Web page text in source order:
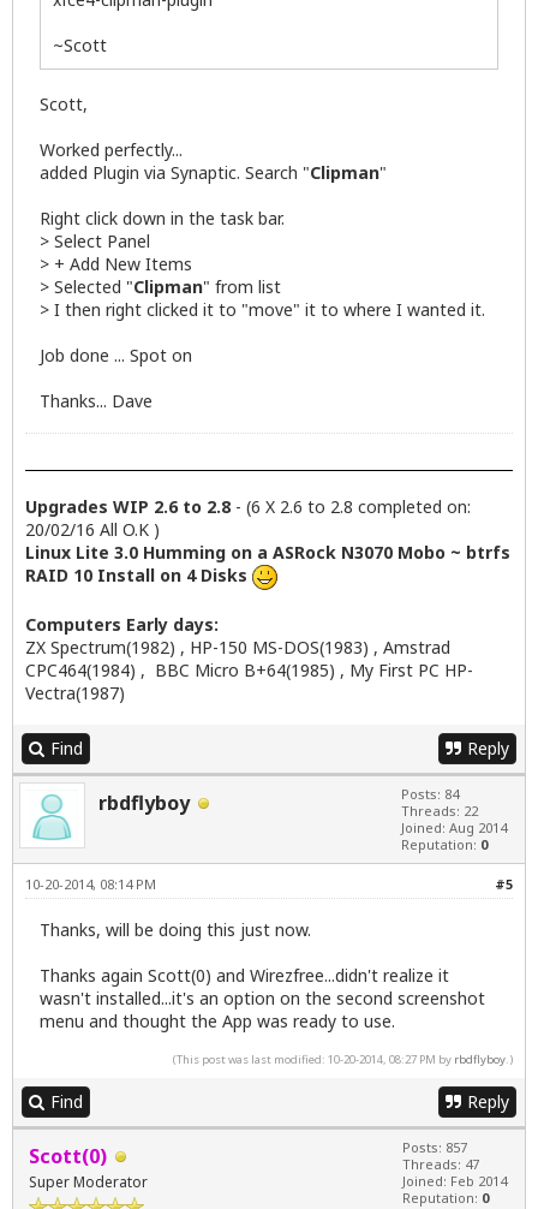
~Scott
Scott,
Worked perfectly...
added Plugin via Synaptic. Search "Clipman"
Right click down in the task bar.
> Select Panel
> + Add New Items
> Selected "Clipman" from list
> I then right clicked it to "move" it to where I wanted it.
Job done ... Spot on
Thanks... Dave
Upgrades WIP 2.6 to 2.8- (6 X 2.6 to 2.8 completed on:
20/02/16 All O.K )
Linux Lite 3.0 Humming on a ASRock N3070 Mobo ~ btrfs
RAID 10 Install on 4 Disks
Computers Early days:
ZX Spectrum(1982) , HP-150 MS-DOS(1983) , Amstrad
CPC464(1984) , BBC Micro B+64(1985) , My First PC HP-
Vectra(1987)
Find Reply
rbdflyboy
Posts: 84
Threads: 22
Joined: Aug 2014
Reputation: 0
#5
10-20-2014, 08:14 PM
Thanks, will be doing this just now.
Thanks again Scott(0) and Wirezfree...didn't realize it
wasn't installed...it's an option on the second screenshot
menu and thought the App was ready to use.
(This post was last modified: 10-20-2014, 08:27 PM by rbdflyboy.)
Find Reply
Scott(0)
Super Moderator
Posts: 857
Threads: 47
Joined: Feb 2014
Reputation: 0